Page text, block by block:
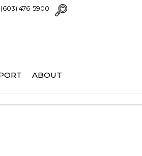
(603) 476-5900
ABOUT